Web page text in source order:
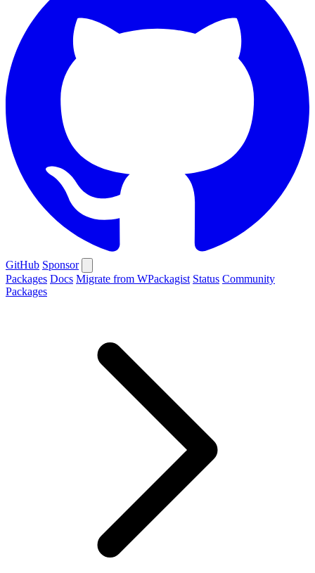
GitHub Sponsor
Packages Docs Migrate from WPackagist Status Community
Packages